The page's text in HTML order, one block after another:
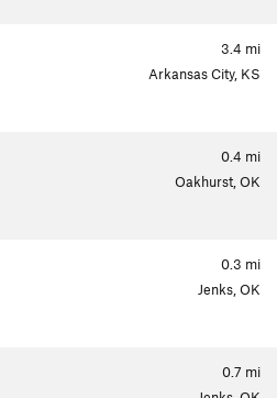
3.4 mi
Arkansas City, KS
0.4 mi
Oakhurst, OK
0.3 mi
Jenks, OK
0.7 mi